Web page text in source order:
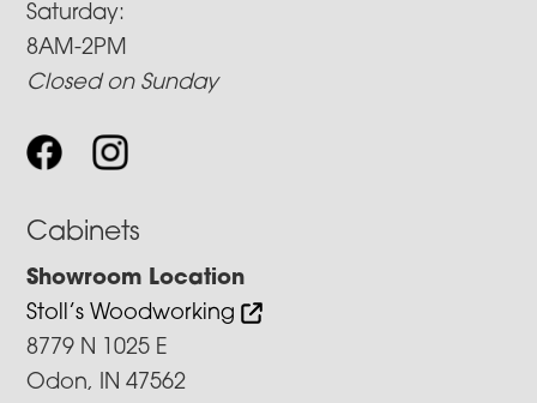
Saturday:
8AM-2PM
Closed on Sunday
Cabinets
Showroom Location
Stoll’s Woodworking
8779 N 1025 E
Odon, IN 47562